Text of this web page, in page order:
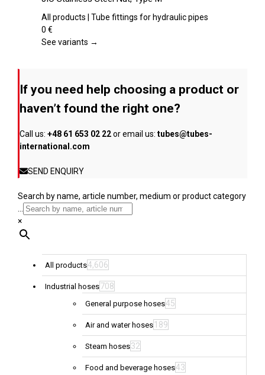
the
product
has
multiple
The
chosen
on
product
All products | Tube fittings for hydraulic pipes
0 €
See variants →
If you need help choosing a product or
haven’t found the right one?
Call us: +48 61 653 02 22or email us: tubes@tubes-
international.com
SEND ENQUIRY
Search by name, article number, medium or product category
...
×
All products4,606
Industrial hoses708
General purpose hoses45
Air and water hoses 189
Steam hoses32
Food and beverage hoses43